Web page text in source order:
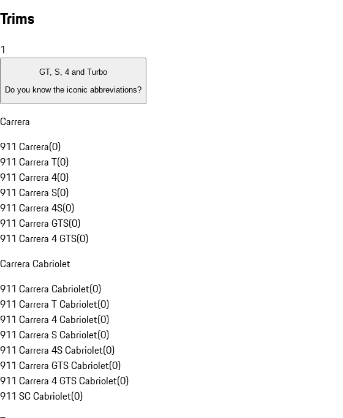
Trims
1
GT, S, 4 and Turbo
Do you know the iconic abbreviations?
Carrera
911 Carrera(0)
911 Carrera T(0)
911 Carrera 4(0)
911 Carrera S(0)
911 Carrera 4S(0)
911 Carrera GTS(0)
911 Carrera 4 GTS(0)
Carrera Cabriolet
911 Carrera Cabriolet(0)
911 Carrera T Cabriolet(0)
911 Carrera 4 Cabriolet(0)
911 Carrera S Cabriolet(0)
911 Carrera 4S Cabriolet(0)
911 Carrera GTS Cabriolet(0)
911 Carrera 4 GTS Cabriolet(0)
911 SC Cabriolet(0)